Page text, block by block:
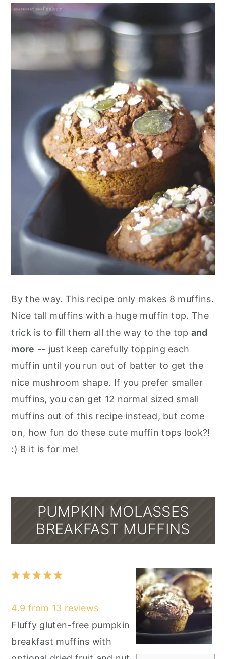
By the way. This recipe only makes 8 muffins.
Nice tall muffins with a huge muffin top. The
trick is to fill them all the way to the top and
more -- just keep carefully topping each
muffin until you run out of batter to get the
nice mushroom shape. If you prefer smaller
muffins, you can get 12 normal sized small
muffins out of this recipe instead, but come
on, how fun do these cute muffin tops look?!
:) 8 it is for me!
PUMPKIN MOLASSES
BREAKFAST MUFFINS
5
4
3
2
1
4.9 from 13 reviews
Fluffy gluten-free pumpkin
breakfast muffins with